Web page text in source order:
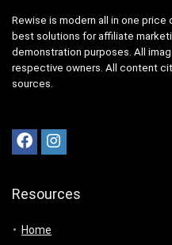
Rewise is modern all in one
best solutions for affiliate
demonstration purposes. All
respective owners. All content
sources.
Resources
Home